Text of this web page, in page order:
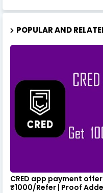
POPULAR AND
CRED app payment
₹1000/Refer | Proof